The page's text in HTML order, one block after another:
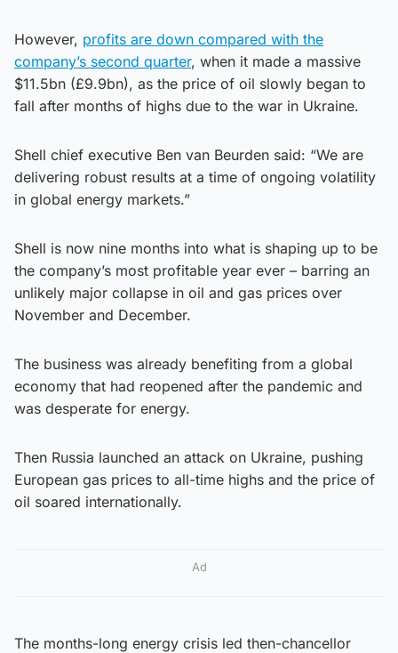
However, profits are down compared with the
company’s second quarter, when it made a massive
$11.5bn (£9.9bn), as the price of oil slowly began to
fall after months of highs due to the war in Ukraine.
Shell chief executive Ben van Beurden said: “We are
delivering robust results at a time of ongoing volatility
in global energy markets.”
Shell is now nine months into what is shaping up to be
the company’s most profitable year ever – barring an
unlikely major collapse in oil and gas prices over
November and December.
The business was already benefiting from a global
economy that had reopened after the pandemic and
was desperate for energy.
Then Russia launched an attack on Ukraine, pushing
European gas prices to all-time highs and the price of
oil soared internationally.
Ad
The months-long energy crisis led then-chancellor